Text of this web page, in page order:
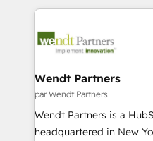
technology and people
strive for optimal
integrations, custom
businesses. Our teams are based in North America
Implementation Certified
to their advisory council. We strive to do 'good work
with good people' and
brands. You can see
Wendt Partners
par Wendt Partners
Wendt Partners is a
headquartered in New